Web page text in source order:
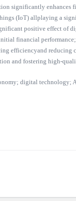
significantly enhances
(IoT) allplaying a
positive effect of
financial
efficiencyand reducing
and fostering high-
digital technology;